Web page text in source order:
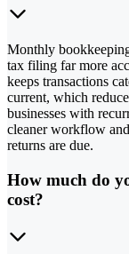
Monthly
tax filing far more
keeps transactions
current, which
businesses with
cleaner workflow
returns are due.
How much do
cost?